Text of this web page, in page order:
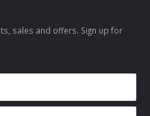
sales and offers. Sign up for